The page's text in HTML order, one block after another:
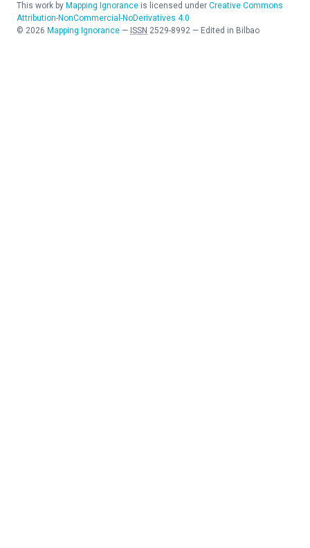
This work by Mapping Ignorance is licensed under Creative Commons
Attribution-NonCommercial-NoDerivatives 4.0
© 2026 Mapping Ignorance — ISSN 2529-8992 — Edited in Bilbao